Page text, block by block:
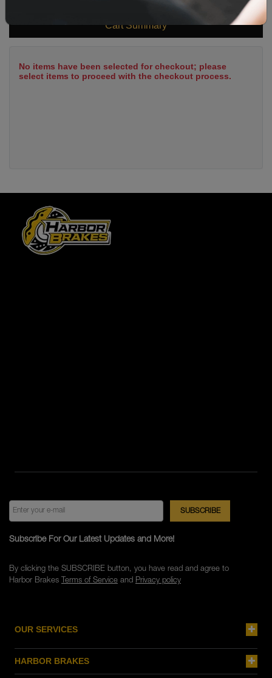
Cart Summary
No items have been selected for checkout; please
select items to proceed with the checkout process.
OUR SERVICES
HARBOR BRAKES
Subscribe For Our Latest Updates and More!
By clicking the SUBSCRIBE button, you have read and agree to
Harbor Brakes Terms of Serviceand Privacy policy